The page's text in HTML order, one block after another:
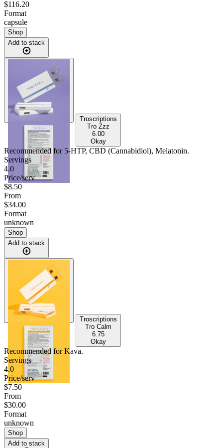
$116.20
Format
capsule
Shop
Add to stack
Troscriptions
Tro Zzz
6.00
Okay
Recommended for 5-HTP, CBD (Cannabidiol), Melatonin.
Servings
4.0
Price/serv
$8.50
From
$34.00
Format
unknown
Shop
Add to stack
Troscriptions
Tro Calm
6.75
Okay
Recommended forKava.
Servings
4.0
Price/serv
$7.50
From
$30.00
Format
unknown
Shop
Add to stack